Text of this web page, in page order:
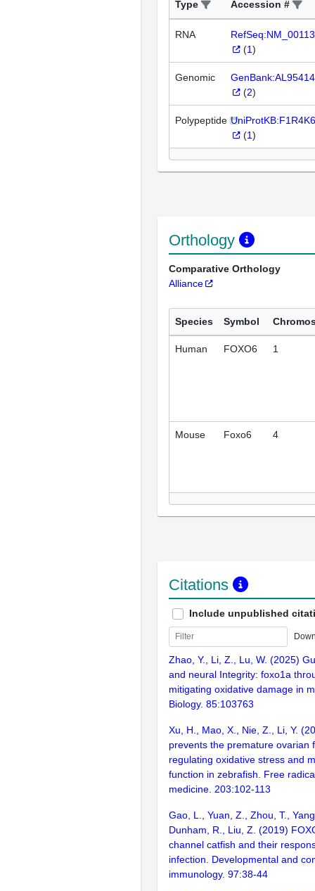
Type Accession #
RNA
(1)
Genomic
(2)
Polypeptide UniProtKB:F1R4K6
(1)
Orthology
Comparative Orthology
Alliance
Species Symbol
Human FOXO6 1
Mouse Foxo6 4
Citations
Include unpublished
Zhao, Y., Li, Z., Lu, W. (2025)
and neural Integrity: foxo1a
mitigating oxidative damage in
Biology. 85:103763
Xu, H., Mao, X., Nie, Z., Li, Y.
prevents the premature ovarian
regulating oxidative stress and
function in zebrafish. Free
medicine. 203:102-113
Gao, L., Yuan, Z., Zhou, T.,
Dunham, R., Liu, Z. (2019)
channel catfish and their
infection. Developmental and
immunology. 97:38-44